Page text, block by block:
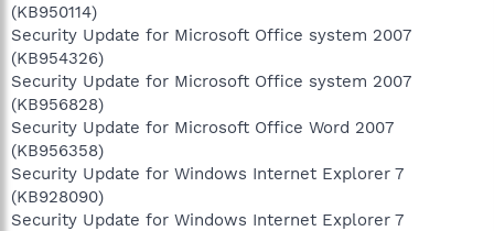
(KB950114)
Security Update for Microsoft Office system 2007
(KB954326)
Security Update for Microsoft Office system 2007
(KB956828)
Security Update for Microsoft Office Word 2007
(KB956358)
Security Update for Windows Internet Explorer 7
(KB928090)
Security Update for Windows Internet Explorer 7